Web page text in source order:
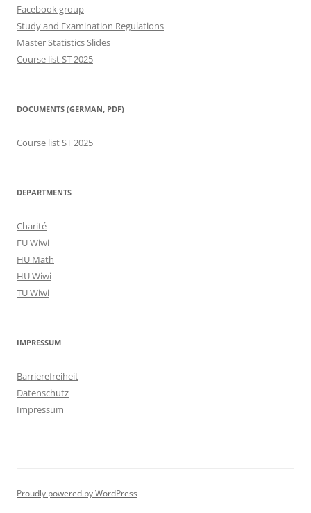
Facebook group
Study and Examination Regulations
Master Statistics Slides
Course list ST 2025
DOCUMENTS (GERMAN, PDF)
Course list ST 2025
DEPARTMENTS
Charité
FU Wiwi
HU Math
HU Wiwi
TU Wiwi
IMPRESSUM
Barrierefreiheit
Datenschutz
Impressum
Proudly powered by WordPress